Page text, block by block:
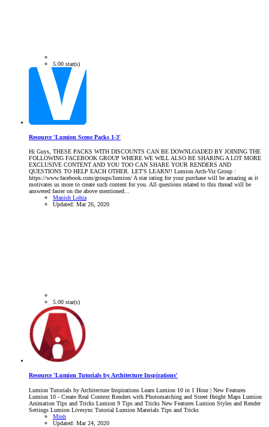
5.00 star(s)
Resource 'Lumion Scene Packs 1-3'
Hi Guys, THESE PACKS WITH DISCOUNTS CAN BE DOWNLOADED BY JOINING THE
FOLLOWING FACEBOOK GROUP WHERE WE WILL ALSO BE SHARING A LOT MORE
EXCLUSIVE CONTENT AND YOU TOO CAN SHARE YOUR RENDERS AND
QUESTIONS TO HELP EACH OTHER. LET'S LEARN!! Lumion Arch-Viz Group :
https://www.facebook.com/groups/lumion/ A star rating for your purchase will be amazing as it
motivates us more to create such content for you. All questions related to this thread will be
answered faster on the above mentioned...
Manish Lohia
Updated: Mar 26, 2020
5.00 star(s)
Resource 'Lumion Tutorials by Architecture Inspirations'
Lumion Tutorials by Architecture Inspirations Learn Lumion 10 in 1 Hour | New Features
Lumion 10 - Create Real Context Renders with Photomatching and Street Height Maps Lumion
Animation Tips and Tricks Lumion 9 Tips and Tricks New Features Lumion Styles and Render
Settings Lumion Livesync Tutorial Lumion Materials Tips and Tricks
Minh
Updated: Mar 24, 2020